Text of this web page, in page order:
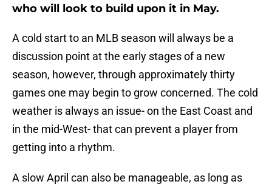
who will look to build upon it in May.
A cold start to an MLB season will always be a
discussion point at the early stages of a new
season, however, through approximately thirty
games one may begin to grow concerned. The cold
weather is always an issue- on the East Coast and
in the mid-West- that can prevent a player from
getting into a rhythm.
A slow April can also be manageable, as long as